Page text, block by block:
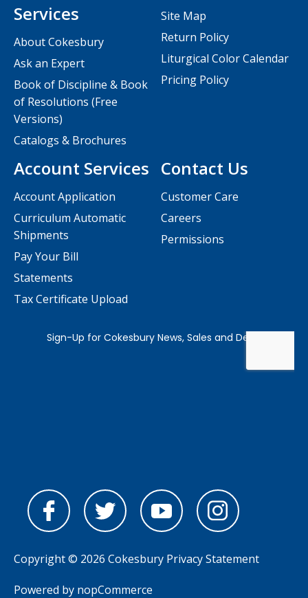
Contact Us
Customer Care
Careers
Permissions
Services
About Cokesbury
Ask an Expert
Book of Discipline & Book
of Resolutions (Free
Versions)
Catalogs & Brochures
Account Services
Account Application
Curriculum Automatic
Shipments
Pay Your Bill
Statements
Tax Certificate Upload
Site Map
Return Policy
Liturgical Color Calendar
Pricing Policy
Copyright © 2026 Cokesbury Privacy Statement
Powered by nopCommerce